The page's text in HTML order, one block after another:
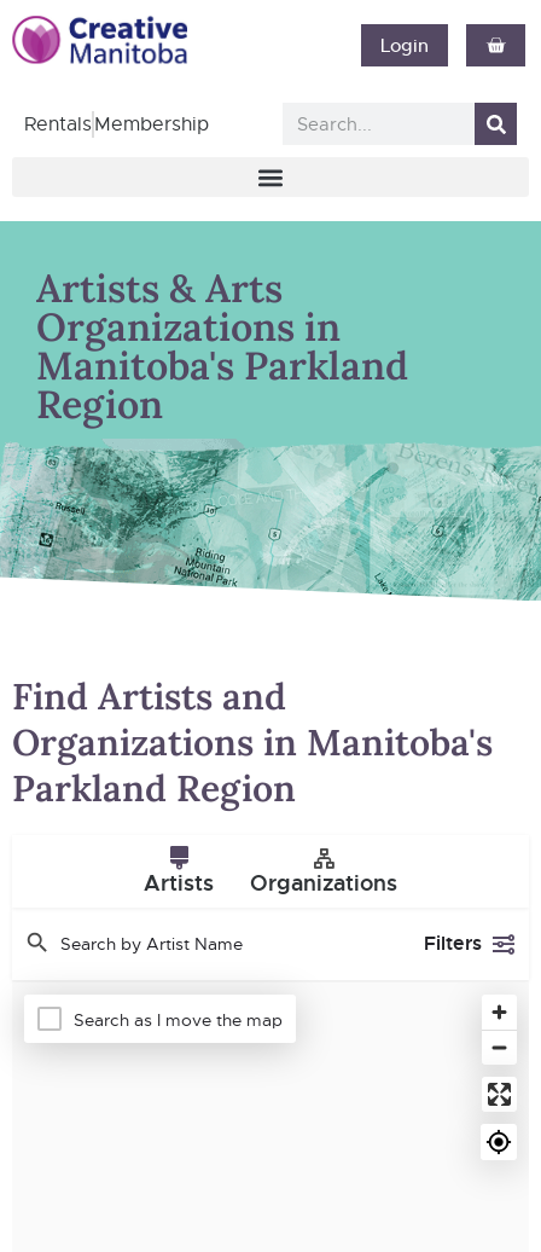
Login
RentalsMembership
Artists & Arts
Organizations in
Manitoba's Parkland
Region
Find Artists and
Organizations in Manitoba's
Parkland Region
Artists Organizations
Filters
Search as I move the map